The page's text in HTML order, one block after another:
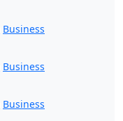
Business
Business
Business